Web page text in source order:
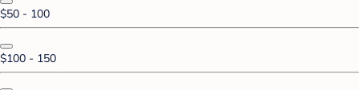
$50 - 100
$100 - 150